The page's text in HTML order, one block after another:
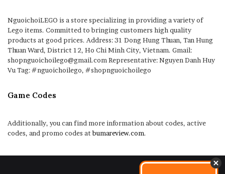
NguoichoiLEGO is a store specializing in providing a variety of
Lego items. Committed to bringing customers high quality
products at good prices. Address: 31 Dong Hung Thuan, Tan Hung
Thuan Ward, District 12, Ho Chi Minh City, Vietnam. Gmail:
shopnguoichoilego@gmail.com Representative: Nguyen Danh Huy
Vu Tag: #nguoichoilego, #shopnguoichoilego
Game Codes
Additionally, you can find more information about codes, active
codes, and promo codes atbumareview.com.